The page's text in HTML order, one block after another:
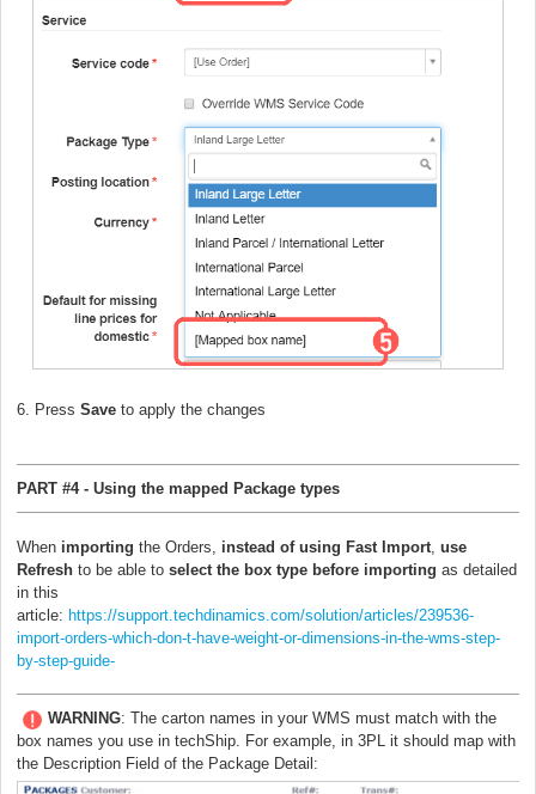
6. Press Save to apply the changes
PART #4 - Using the mapped Package types
When importing the Orders, instead of using Fast Import, use
Refresh to be able to select the box type before importing as detailed
in this
article: https://support.techdinamics.com/solution/articles/239536-
import-orders-which-don-t-have-weight-or-dimensions-in-the-wms-step-
by-step-guide-
WARNING: The carton names in your WMS must match with the
box names you use in techShip. For example, in 3PL it should map with
the Description Field of the Package Detail: